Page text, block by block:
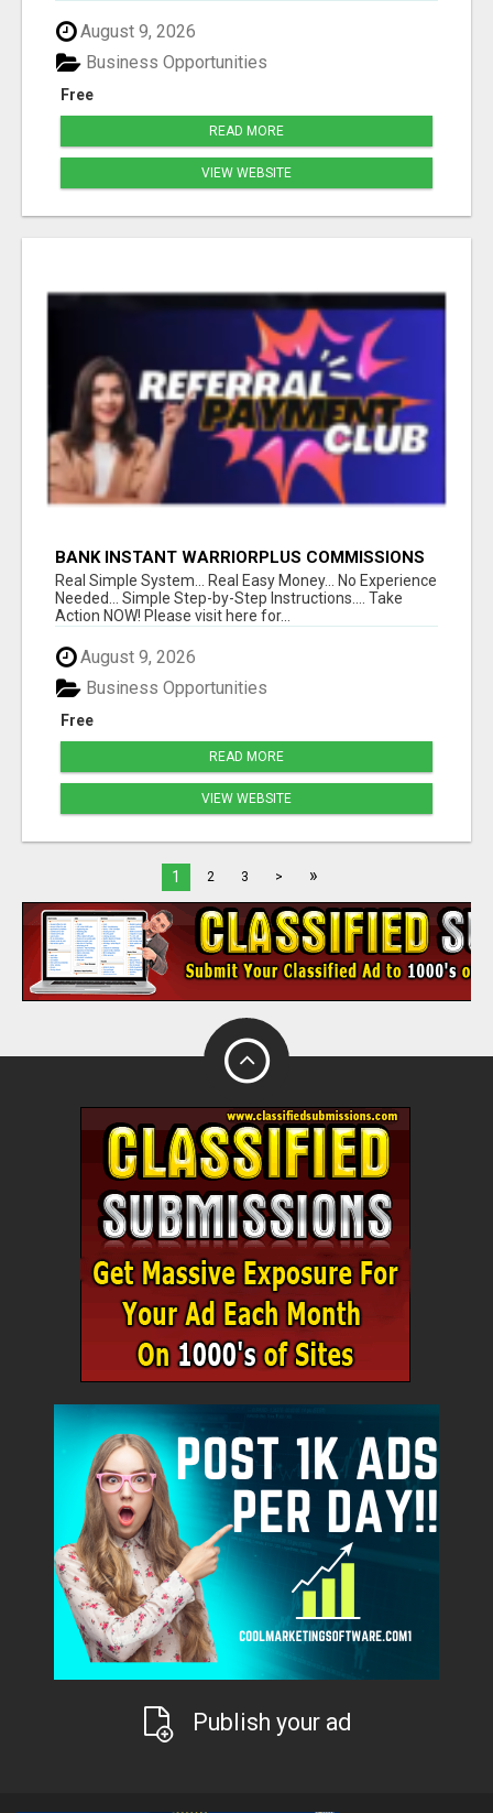
August 9, 2026
Free
Business Opportunities
READ MORE
VIEW WEBSITE
BANK INSTANT WARRIORPLUS COMMISSIONS
WITH ONE $10 MOVE
Real Simple System... Real Easy Money... No Experience
Needed... Simple Step-by-Step Instructions.... Take
Action NOW! Please visit here for...
August 9, 2026
Free
Business Opportunities
READ MORE
VIEW WEBSITE
1 2 3 > »
Publish your ad